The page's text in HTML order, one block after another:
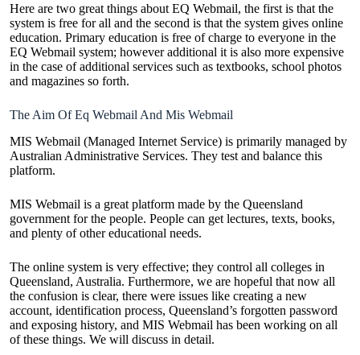
Here are two great things about EQ Webmail, the first is that the
system is free for all and the second is that the system gives online
education. Primary education is free of charge to everyone in the
EQ Webmail system; however additional it is also more expensive
in the case of additional services such as textbooks, school photos
and magazines so forth.
The Aim Of Eq Webmail And Mis Webmail
MIS Webmail (Managed Internet Service) is primarily managed by
Australian Administrative Services. They test and balance this
platform.
MIS Webmail is a great platform made by the Queensland
government for the people. People can get lectures, texts, books,
and plenty of other educational needs.
The online system is very effective; they control all colleges in
Queensland, Australia. Furthermore, we are hopeful that now all
the confusion is clear, there were issues like creating a new
account, identification process, Queensland’s forgotten password
and exposing history, and MIS Webmail has been working on all
of these things. We will discuss in detail.